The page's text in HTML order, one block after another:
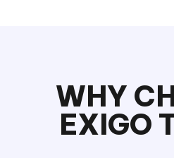
WHY
EXIGO